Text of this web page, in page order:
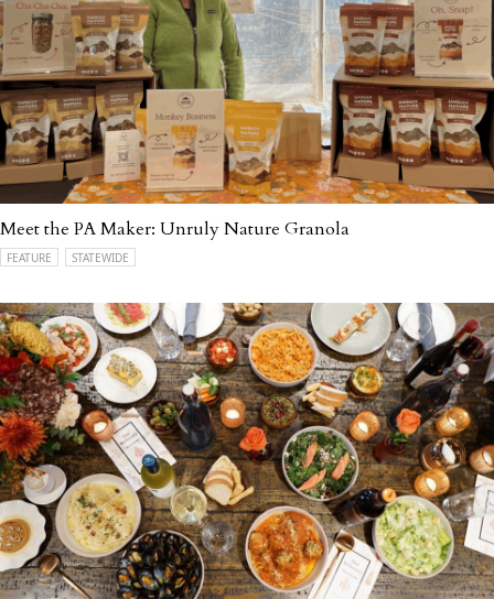
Meet the PA Maker: Unruly Nature Granola
FEATURE STATEWIDE